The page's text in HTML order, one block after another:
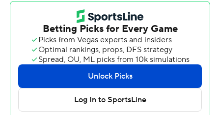
The Bobcats (10-7, 4-1) were led by Shereef Mitchell,
who recorded 27 points and two steals. Ohio also got 15
points from AJ Brown. Aidan Hadaway had nine points
and seven rebounds. The Bobcats ended a six-game
winning streak with the loss.
Akron took the lead with 17:27 remaining in the first half
and did not give it up. Gray led their team in scoring with